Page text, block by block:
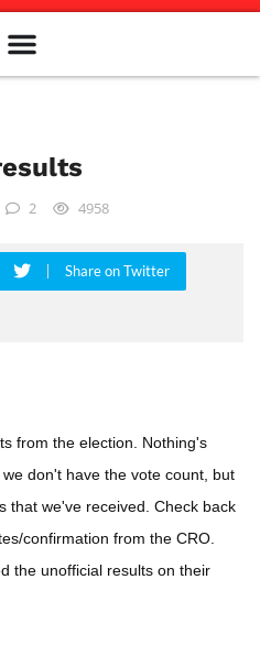
2 4958
Share on Twitter
from the election. Nothing's
don't have the vote count, but
that we've received. Check back
confirmation from the CRO.
the unofficial results on their